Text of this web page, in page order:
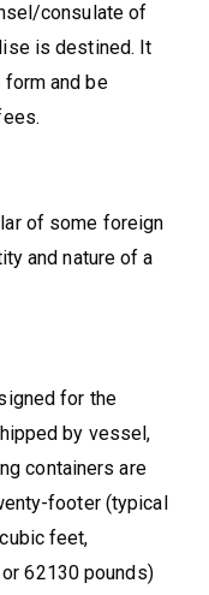
consulate of
is destined. It
and be
of some foreign
and nature of a
for the
by vessel,
containers are
footer (typical
feet,
62130 pounds)